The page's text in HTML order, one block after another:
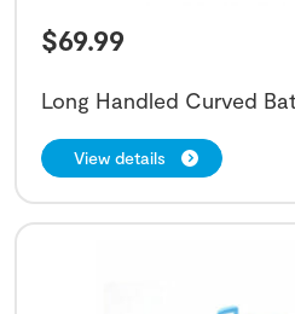
$69.99
Long Handled Curved
View details